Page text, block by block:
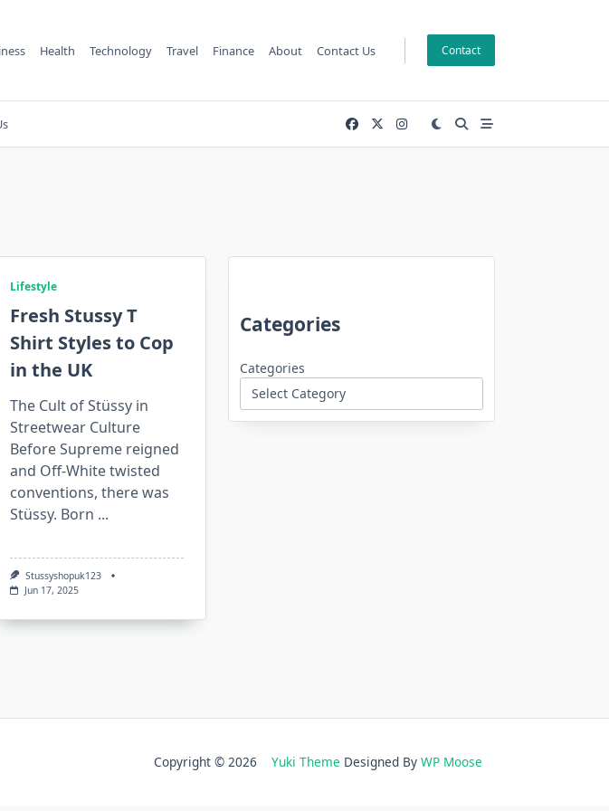
Health Technology Travel Finance About Contact Us Contact
Lifestyle
Fresh Stussy T
Shirt Styles to Cop
in the UK
The Cult of Stüssy in
Streetwear Culture
Before Supreme reigned
and Off-White twisted
conventions, there was
Stüssy. Born ...
Stussyshopuk123
Jun 17, 2025
Categories
Categories
Copyright © 2026 Yuki Theme Designed By WP Moose